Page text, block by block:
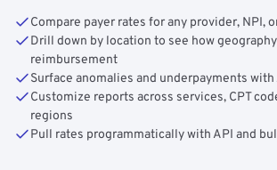
Compare payer rates for any provider, NPI,
Drill down by location to see how
reimbursement
Surface anomalies and underpayments
Customize reports across services, CPT
regions
Pull rates programmatically with API and